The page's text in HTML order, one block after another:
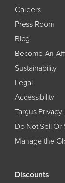
Careers
Press Room
Blog
Become An
Sustainability
Legal
Accessibility
Targus Privacy
Do Not Sell Or
Manage the
Discounts